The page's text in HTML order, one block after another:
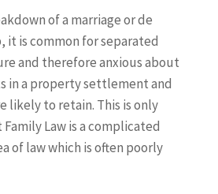
of a marriage or de
it is common for separated
and therefore anxious about
in a property settlement and
likely to retain. This is only
Law is a complicated
of law which is often poorly